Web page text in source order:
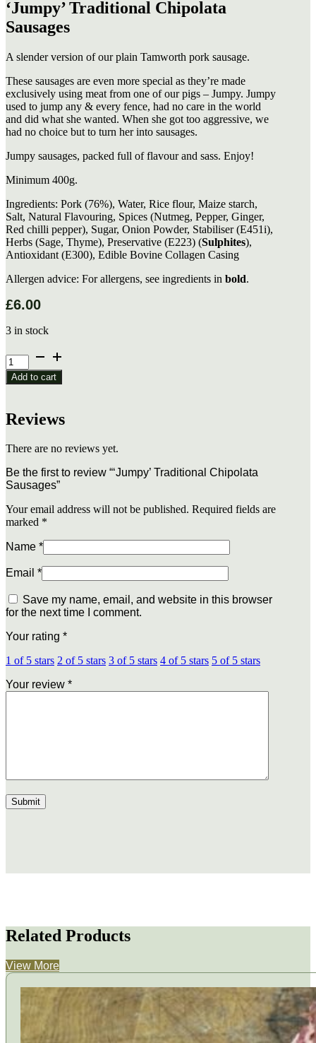
‘Jumpy’ Traditional Chipolata
Sausages
A slender version of our plain Tamworth pork sausage.
These sausages are even more special as they’re made
exclusively using meat from one of our pigs – Jumpy. Jumpy
used to jump any & every fence, had no care in the world
and did what she wanted. When she got too aggressive, we
had no choice but to turn her into sausages.
Jumpy sausages, packed full of flavour and sass. Enjoy!
Minimum 400g.
Ingredients: Pork (76%), Water, Rice flour, Maize starch,
Salt, Natural Flavouring, Spices (Nutmeg, Pepper, Ginger,
Red chilli pepper), Sugar, Onion Powder, Stabiliser (E451i),
Herbs (Sage, Thyme), Preservative (E223) (Sulphites),
Antioxidant (E300), Edible Bovine Collagen Casing
Allergen advice: For allergens, see ingredients in bold.
£6.00
3 in stock
'Jumpy'
Traditional
Chipolata
Add to cart
Reviews
There are no reviews yet.
Be the first to review “‘Jumpy’ Traditional Chipolata
Sausages”
Your email address will not be published. Required fields are
marked *
Name *
Email *
Save my name, email, and website in this browser
for the next time I comment.
Your rating *
1 of 5 stars 2 of 5 stars 3 of 5 stars 4 of 5 stars 5 of 5 stars
Your review *
Related Products
View More